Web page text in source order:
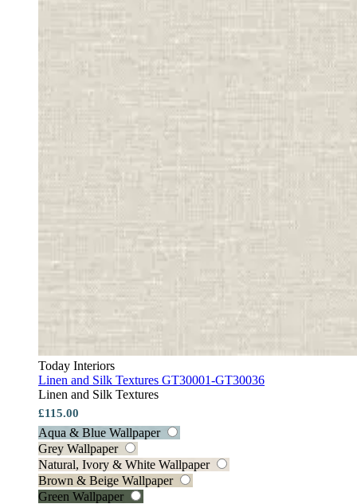
Today Interiors
Linen and Silk Textures GT30001-GT30036
Linen and Silk Textures
£115.00
Aqua & Blue Wallpaper
Grey Wallpaper
Natural, Ivory & White Wallpaper
Brown & Beige Wallpaper
Green Wallpaper